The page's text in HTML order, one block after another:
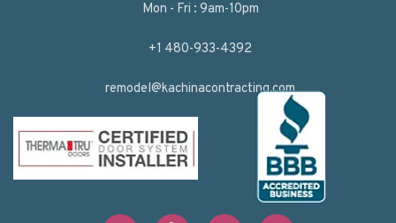
Mon - Fri : 9am-10pm
+1 480-933-4392
remodel@kachinacontracting.com
F T L Y